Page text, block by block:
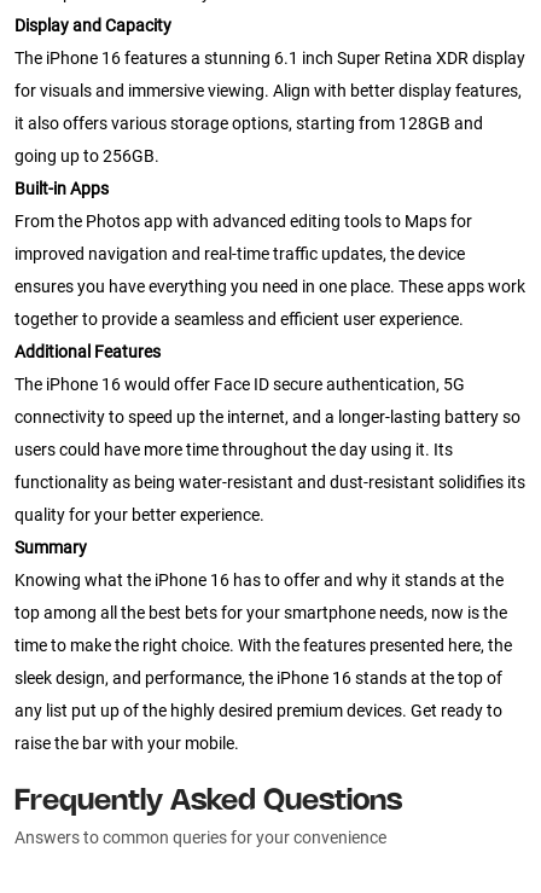
Display and Capacity
The iPhone 16 features a stunning 6.1 inch Super Retina XDR display
for visuals and immersive viewing. Align with better display features,
it also offers various storage options, starting from 128GB and
going up to 256GB.
Built-in Apps
From the Photos app with advanced editing tools to Maps for
improved navigation and real-time traffic updates, the device
ensures you have everything you need in one place. These apps work
together to provide a seamless and efficient user experience.
Additional Features
The iPhone 16 would offer Face ID secure authentication, 5G
connectivity to speed up the internet, and a longer-lasting battery so
users could have more time throughout the day using it. Its
functionality as being water-resistant and dust-resistant solidifies its
quality for your better experience.
Summary
Knowing what the iPhone 16 has to offer and why it stands at the
top among all the best bets for your smartphone needs, now is the
time to make the right choice. With the features presented here, the
sleek design, and performance, the iPhone 16 stands at the top of
any list put up of the highly desired premium devices. Get ready to
raise the bar with your mobile.
Frequently Asked Questions
Answers to common queries for your convenience